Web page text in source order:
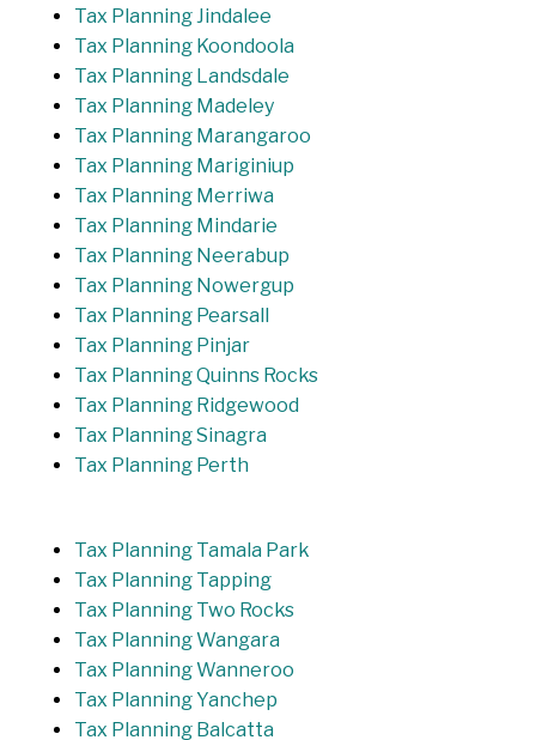
Tax Planning Jindalee
Tax Planning Koondoola
Tax Planning Landsdale
Tax Planning Madeley
Tax Planning Marangaroo
Tax Planning Mariginiup
Tax Planning Merriwa
Tax Planning Mindarie
Tax Planning Neerabup
Tax Planning Nowergup
Tax Planning Pearsall
Tax Planning Pinjar
Tax Planning Quinns Rocks
Tax Planning Ridgewood
Tax Planning Sinagra
Tax Planning Perth
Tax Planning Tamala Park
Tax Planning Tapping
Tax Planning Two Rocks
Tax Planning Wangara
Tax Planning Wanneroo
Tax Planning Yanchep
Tax Planning Balcatta